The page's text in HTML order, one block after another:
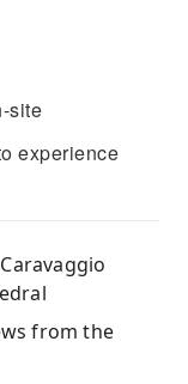
site
experience
from the